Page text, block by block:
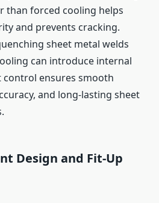
than forced cooling helps
and prevents cracking.
sheet metal welds
can introduce internal
control ensures smooth
and long-lasting sheet
Design and Fit-Up